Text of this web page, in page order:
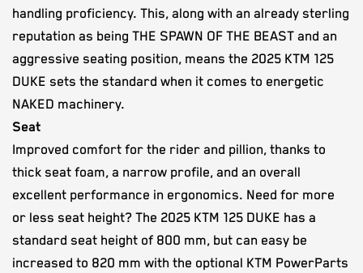
handling proficiency. This, along with an already sterling
reputation as being THE SPAWN OF THE BEAST and an
aggressive seating position, means the 2025 KTM 125
DUKE sets the standard when it comes to energetic
NAKED machinery.
Seat
Improved comfort for the rider and pillion, thanks to
thick seat foam, a narrow profile, and an overall
excellent performance in ergonomics. Need for more
or less seat height? The 2025 KTM 125 DUKE has a
standard seat height of 800 mm, but can easy be
increased to 820 mm with the optional KTM PowerParts